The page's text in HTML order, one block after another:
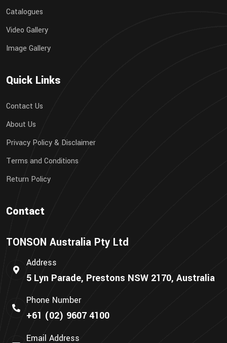
Catalogues
Video Gallery
Image Gallery
Quick Links
Contact Us
About Us
Privacy Policy & Disclaimer
Terms and Conditions
Return Policy
Contact
TONSON Australia Pty Ltd
Address
5 Lyn Parade, Prestons NSW 2170, Australia
Phone Number
+61 (02) 9607 4100
Email Address